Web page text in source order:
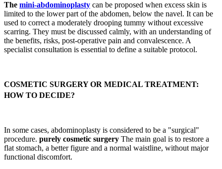
The mini-abdominoplasty can be proposed when excess skin is
limited to the lower part of the abdomen, below the navel. It can be
used to correct a moderately drooping tummy without excessive
scarring. They must be discussed calmly, with an understanding of
the benefits, risks, post-operative pain and convalescence. A
specialist consultation is essential to define a suitable protocol.
COSMETIC SURGERY OR MEDICAL TREATMENT:
HOW TO DECIDE?
In some cases, abdominoplasty is considered to be a "surgical"
procedure. purely cosmetic surgery The main goal is to restore a
flat stomach, a better figure and a normal waistline, without major
functional discomfort.